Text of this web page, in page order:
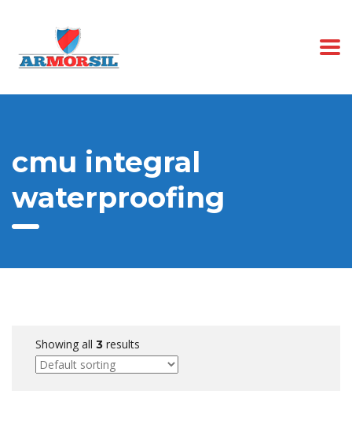
cmu integral
waterproofing
Showing all 3 results